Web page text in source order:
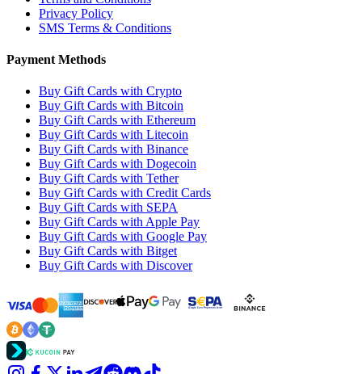
Privacy Policy
SMS Terms & Conditions
Payment Methods
Buy Gift Cards with Crypto
Buy Gift Cards with Bitcoin
Buy Gift Cards with Ethereum
Buy Gift Cards with Litecoin
Buy Gift Cards with Binance
Buy Gift Cards with Dogecoin
Buy Gift Cards with Tether
Buy Gift Cards with Credit Cards
Buy Gift Cards with SEPA
Buy Gift Cards with Apple Pay
Buy Gift Cards with Google Pay
Buy Gift Cards with Bitget
Buy Gift Cards with Discover